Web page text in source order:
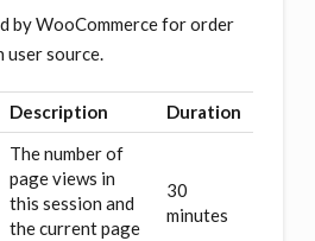
by WooCommerce for order
source.
Description Duration
The number of
page views in
this session and
the current page
30
minutes